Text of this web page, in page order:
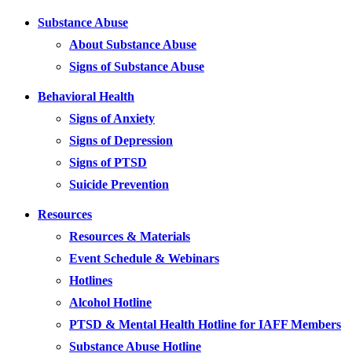
Substance Abuse
About Substance Abuse
Signs of Substance Abuse
Behavioral Health
Signs of Anxiety
Signs of Depression
Signs of PTSD
Suicide Prevention
Resources
Resources & Materials
Event Schedule & Webinars
Hotlines
Alcohol Hotline
PTSD & Mental Health Hotline for IAFF Members
Substance Abuse Hotline